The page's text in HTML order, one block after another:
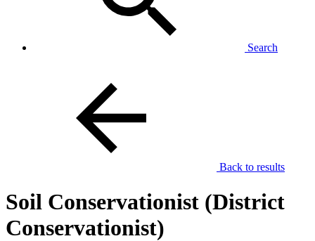
Search
Back to results
Soil Conservationist (District
Conservationist)